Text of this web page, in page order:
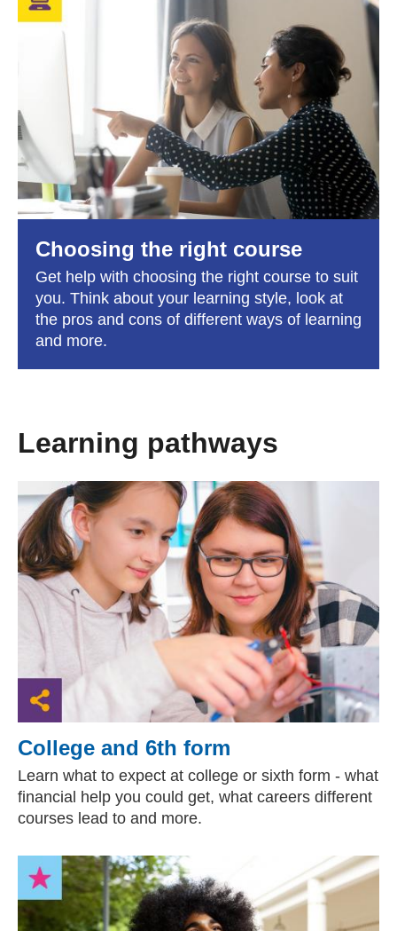
Choosing the right course
Get help with choosing the right course to suit
you. Think about your learning style, look at
the pros and cons of different ways of learning
and more.
Learning pathways
College and 6th form
Learn what to expect at college or sixth form - what
financial help you could get, what careers different
courses lead to and more.